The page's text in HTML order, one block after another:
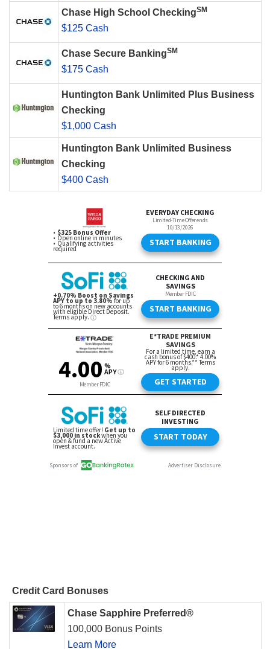
Chase High School CheckingSM
$125 Cash
Chase Secure BankingSM
$175 Cash
Huntington Bank Unlimited Plus Business
Checking
$1,000 Cash
Huntington Bank Unlimited Business
Checking
$400 Cash
Credit Card Bonuses
Chase Sapphire Preferred®
100,000 Bonus Points
Learn More